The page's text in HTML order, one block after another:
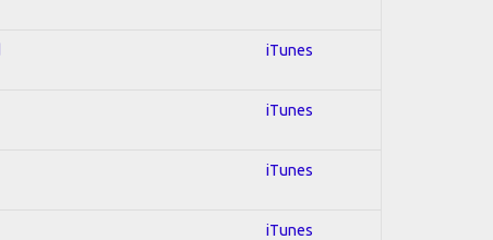
iTunes
iTunes
iTunes
iTunes